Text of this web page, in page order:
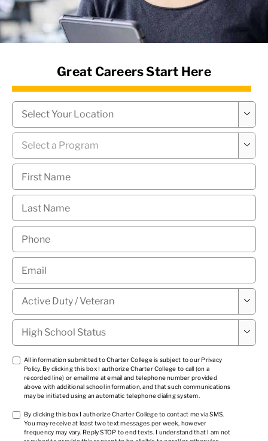
News Hub
Great Careers Start Here
Campus

Program

First
Name *
Last
Name *
Phone
Email
Military
Status * 
High
School
Status *

TCPA
*
All information submitted to Charter College is subject to our Privacy
Policy. By clicking this box I authorize Charter College to call (on a
recorded line) or email me at email and telephone number provided
above with additional school information, and that such communications
may be initiated using an automatic telephone dialing system.
TCPA
*
By clicking this box I authorize Charter College to contact me via SMS.
You may receive at least two text messages per week, however
frequency may vary. Reply STOP to end texts. I understand that I am not